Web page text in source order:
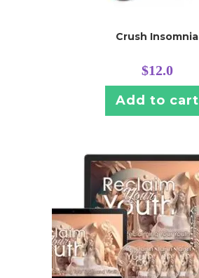
Crush Insomnia
$12.0
Add to cart